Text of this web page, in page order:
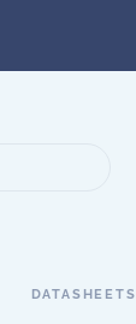
DATASHEETS